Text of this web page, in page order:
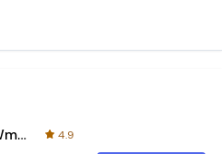
WOWme Biz
4.9